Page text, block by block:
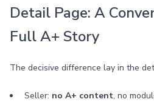
Detail Page: A
Full A+ Story
The decisive difference lay in the
Seller: no A+ content, no